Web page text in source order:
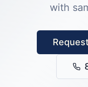
with